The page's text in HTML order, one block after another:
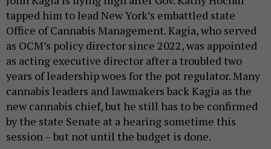
tapped him to lead New York’s embattled state
Office of Cannabis Management. Kagia, who served
as OCM’s policy director since 2022, was appointed
as acting executive director after a troubled two
years of leadership woes for the pot regulator. Many
cannabis leaders and lawmakers back Kagia as the
new cannabis chief, but he still has to be confirmed
by the state Senate at a hearing sometime this
session – but not until the budget is done.